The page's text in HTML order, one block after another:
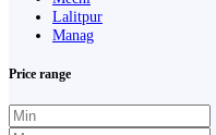
Lalitpur
Manag
Price range